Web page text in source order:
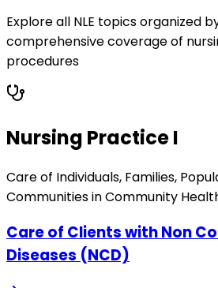
Explore all NLE topics organized
comprehensive coverage of
procedures
Nursing Practice I
Care of Individuals, Families,
Communities in Community
Care of Clients with Non
Diseases (NCD)